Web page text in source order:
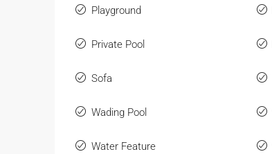
Playground
Private Pool
Sofa
Wading Pool
Water Feature